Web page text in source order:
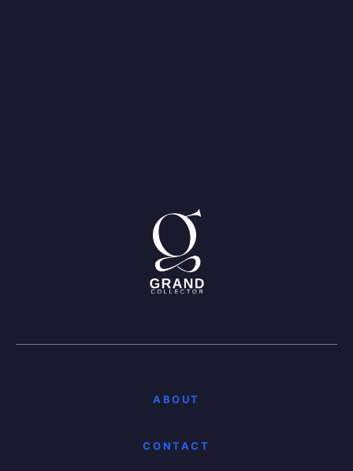
ABOUT
CONTACT